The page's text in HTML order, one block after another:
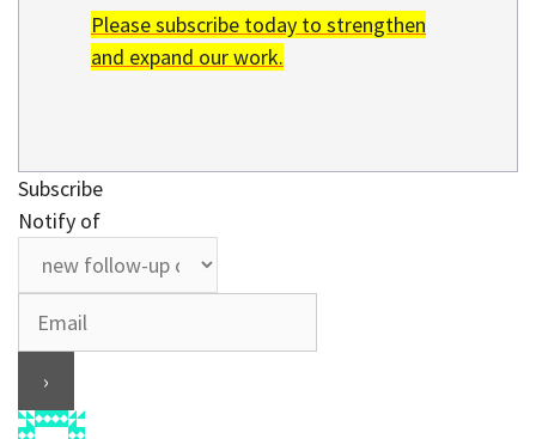
Please subscribe today to strengthen
and expand our work.
Subscribe
Notify of